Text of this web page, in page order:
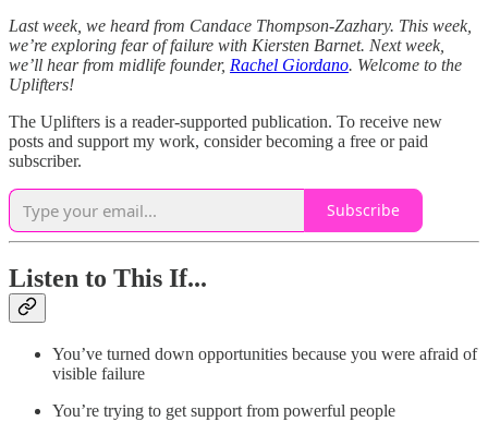
Last week, we heard from Candace Thompson-Zazhary. This week,
we’re exploring fear of failure with Kiersten Barnet. Next week,
we’ll hear from midlife founder, Rachel Giordano. Welcome to the
Uplifters!
The Uplifters is a reader-supported publication. To receive new
posts and support my work, consider becoming a free or paid
subscriber.
Subscribe
Listen to This If...
You’ve turned down opportunities because you were afraid of
visible failure
You’re trying to get support from powerful people